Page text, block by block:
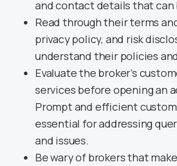
and contact details that can
Read through their terms
privacy policy, and risk
understand their policies
Evaluate the broker’s
services before opening an
Prompt and efficient
essential for addressing
and issues.
Be wary of brokers that